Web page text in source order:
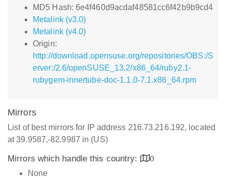
MD5 Hash: 6e4f460d9acdaf48581cc6f42b9b9cd4
Metalink (v3.0)
Metalink (v4.0)
Origin:
http://download.opensuse.org/repositories/OBS:/S
erver:/2.6/openSUSE_13.2/x86_64/ruby2.1-
rubygem-innertube-doc-1.1.0-7.1.x86_64.rpm
Mirrors
List of best mirrors for IP address 216.73.216.192, located
at 39.9587,-82.9987 in (US)
Mirrors which handle this country:
0
None